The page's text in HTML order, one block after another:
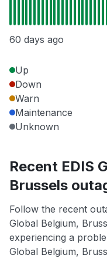
60 days ago
Up
Down
Warn
Maintenance
Unknown
Recent EDIS
Brussels
Follow the recent
Global Belgium,
experiencing a
Global Belgium,